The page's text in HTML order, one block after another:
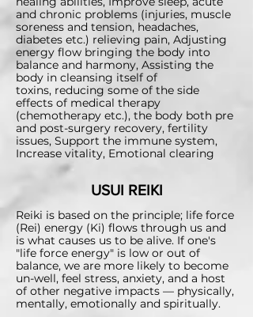
and chronic problems (injuries, muscle
soreness and tension, headaches,
diabetes etc.) relieving pain, Adjusting
energy flow bringing the body into
balance and harmony, Assisting the
body in cleansing itself of
toxins, reducing some of the side
effects of medical therapy
(chemotherapy etc.), the body both pre
and post-surgery recovery, fertility
issues, Support the immune system,
Increase vitality, Emotional clearing
USUI REIKI
Reiki is based on the principle; life force
(Rei) energy (Ki) flows through us and
is what causes us to be alive. If one's
"life force energy" is low or out of
balance, we are more likely to become
un-well, feel stress, anxiety, and a host
of other negative impacts — physically,
mentally, emotionally and spiritually.